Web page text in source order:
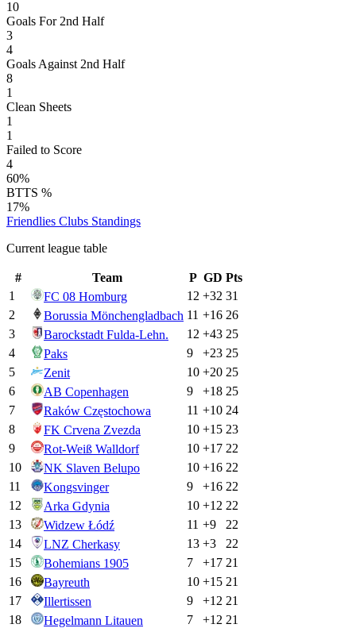
10
Goals For 2nd Half
3
4
Goals Against 2nd Half
8
1
Clean Sheets
1
1
Failed to Score
4
60%
BTTS %
17%
Friendlies Clubs Standings
Current league table
# Team P GD Pts
1
FC 08 Homburg 12 +32 31
2
Borussia Mönchengladbach 11 +16 26
3
Barockstadt Fulda-Lehn. 12 +43 25
4
Paks 9 +23 25
5
Zenit 10 +20 25
6
AB Copenhagen 9 +18 25
7
Raków Częstochowa 11 +10 24
8
FK Crvena Zvezda 10 +15 23
9
Rot-Weiß Walldorf 10 +17 22
10
NK Slaven Belupo 10 +16 22
11
Kongsvinger 9 +16 22
12
Arka Gdynia 10 +12 22
13
Widzew Łódź 11 +9
22
14
LNZ Cherkasy 13 +3
22
15
Bohemians 1905 7 +17 21
16
Bayreuth 10 +15 21
17
Illertissen 9 +12 21
18
Hegelmann Litauen 7 +12 21